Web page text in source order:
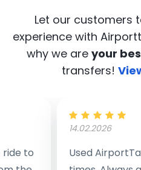
Let our customers
experience with
why we are your
transfers!
to
14.02.2026
Used